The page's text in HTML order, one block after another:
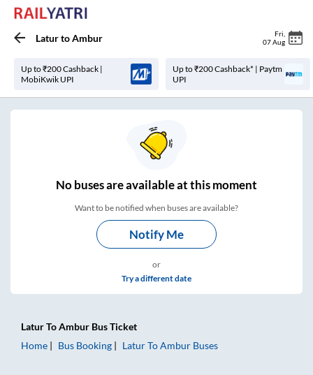
LaturtoAmbur Fri
07 Aug
Up to ₹200 Cashback |
MobiKwik UPI
Up to ₹200 Cashback* | Paytm
UPI
Nobuses areavailable at this moment
Want to be notified when buses are available?
Notify Me
or
Try a different date
LaturToAmbur Bus Ticket
Home
Bus Booking LaturToAmbur Buses